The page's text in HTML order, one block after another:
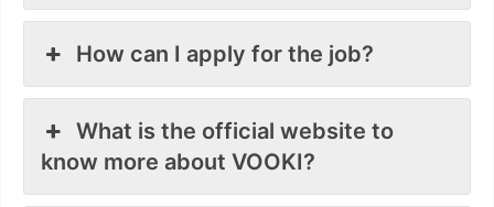
How can I apply for the job?
What is the official website to
know more about VOOKI?